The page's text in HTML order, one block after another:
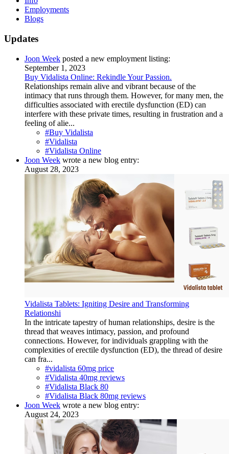
Employments
Blogs
Updates
Joon Week posted a new employment listing:
September 1, 2023
Buy Vidalista Online: Rekindle Your Passion.
Relationships remain alive and vibrant because of the
intimacy that runs through them. However, for many men, the
difficulties associated with erectile dysfunction (ED) can
interfere with these private times, resulting in frustration and a
feeling of alie...
#Buy Vidalista
#Vidalista
#Vidalista Online
Joon Week wrote a new blog entry:
August 28, 2023
Vidalista Tablets: Igniting Desire and Transforming
Relationshi
In the intricate tapestry of human relationships, desire is the
thread that weaves intimacy, passion, and profound
connections. However, for individuals grappling with the
complexities of erectile dysfunction (ED), the thread of desire
can fra...
#vidalista 60mg price
#Vidalista 40mg reviews
#Vidalista Black 80
#Vidalista Black 80mg reviews
Joon Week wrote a new blog entry:
August 24, 2023